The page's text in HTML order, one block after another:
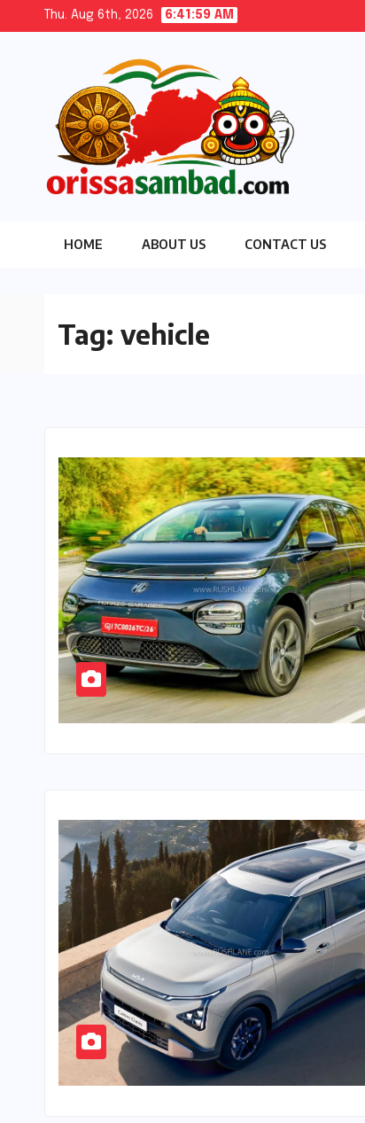
Thu. Aug 6th, 2026 6:42:01 AM
HOME ABOUT US CONTACT US
Tag: vehicle